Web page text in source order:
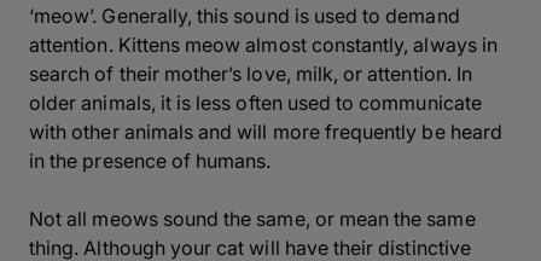
‘meow’. Generally, this sound is used to demand
attention. Kittens meow almost constantly, always in
search of their mother’s love, milk, or attention. In
older animals, it is less often used to communicate
with other animals and will more frequently be heard
in the presence of humans.
Not all meows sound the same, or mean the same
thing. Although your cat will have their distinctive